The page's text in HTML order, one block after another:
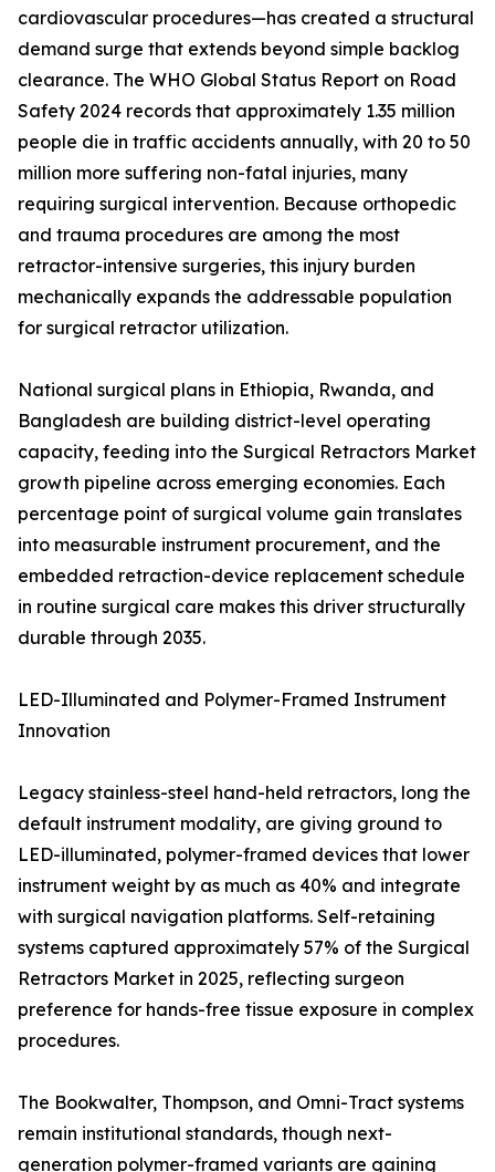
cardiovascular procedures—has created a structural
demand surge that extends beyond simple backlog
clearance. The WHO Global Status Report on Road
Safety 2024 records that approximately 1.35 million
people die in traffic accidents annually, with 20 to 50
million more suffering non-fatal injuries, many
requiring surgical intervention. Because orthopedic
and trauma procedures are among the most
retractor-intensive surgeries, this injury burden
mechanically expands the addressable population
for surgical retractor utilization.
National surgical plans in Ethiopia, Rwanda, and
Bangladesh are building district-level operating
capacity, feeding into the Surgical Retractors Market
growth pipeline across emerging economies. Each
percentage point of surgical volume gain translates
into measurable instrument procurement, and the
embedded retraction-device replacement schedule
in routine surgical care makes this driver structurally
durable through 2035.
LED-Illuminated and Polymer-Framed Instrument
Innovation
Legacy stainless-steel hand-held retractors, long the
default instrument modality, are giving ground to
LED-illuminated, polymer-framed devices that lower
instrument weight by as much as 40% and integrate
with surgical navigation platforms. Self-retaining
systems captured approximately 57% of the Surgical
Retractors Market in 2025, reflecting surgeon
preference for hands-free tissue exposure in complex
procedures.
The Bookwalter, Thompson, and Omni-Tract systems
remain institutional standards, though next-
generation polymer-framed variants are gaining